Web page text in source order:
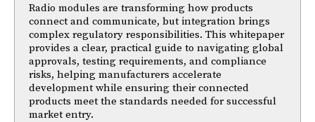
Radio modules are transforming how products
connect and communicate, but integration brings
complex regulatory responsibilities. This whitepaper
provides a clear, practical guide to navigating global
approvals, testing requirements, and compliance
risks, helping manufacturers accelerate
development while ensuring their connected
products meet the standards needed for successful
market entry.